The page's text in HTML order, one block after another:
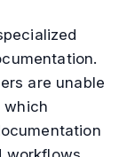
are unable
which